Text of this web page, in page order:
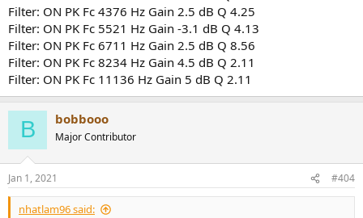
Filter: ON PK Fc 4376 Hz Gain 2.5 dB Q 4.25
Filter: ON PK Fc 5521 Hz Gain -3.1 dB Q 4.13
Filter: ON PK Fc 6711 Hz Gain 2.5 dB Q 8.56
Filter: ON PK Fc 8234 Hz Gain 4.5 dB Q 2.11
Filter: ON PK Fc 11136 Hz Gain 5 dB Q 2.11
B bobbooo
Major Contributor
Jan 1, 2021 #404
nhatlam96 said: